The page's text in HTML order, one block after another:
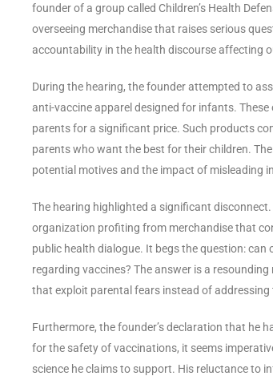
founder of a group called Children’s Health
overseeing merchandise that raises serious
accountability in the health discourse affecting
During the hearing, the founder attempted to
anti-vaccine apparel designed for infants.
parents for a significant price. Such products
parents who want the best for their children.
potential motives and the impact of misleading
The hearing highlighted a significant
organization profiting from merchandise that
public health dialogue. It begs the question:
regarding vaccines? The answer is a
that exploit parental fears instead of
Furthermore, the founder’s declaration that he
for the safety of vaccinations, it seems
science he claims to support. His reluctance to